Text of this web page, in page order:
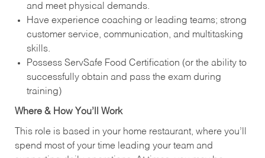
and meet physical demands.
Have experience coaching or leading teams; strong
customer service, communication, and multitasking
skills.
Possess ServSafe Food Certification (or the ability to
successfully obtain and pass the exam during
training)
Where & How You’ll Work
This role is based in your home restaurant, where you’ll
spend most of your time leading your team and